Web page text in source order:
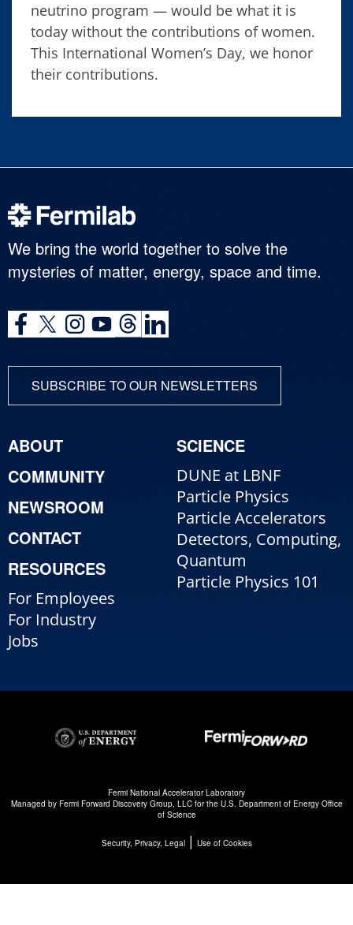
neutrino program — would be what it is
today without the contributions of women.
This International Women’s Day, we honor
their contributions.
We bring the world together to solve the
mysteries of matter, energy, space and time.
SUBSCRIBE TO OUR NEWSLETTERS
ABOUT
COMMUNITY
NEWSROOM
CONTACT
RESOURCES
For Employees
For Industry
Jobs
SCIENCE
DUNE at LBNF
Particle Physics
Particle Accelerators
Detectors, Computing,
Quantum
Particle Physics 101
Fermi National Accelerator Laboratory
Managed by Fermi Forward Discovery Group, LLCfor the U.S. Department of Energy Office
of Science
Security, Privacy, Legal| Use of Cookies